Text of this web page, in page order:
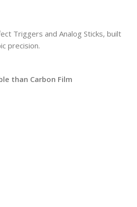
Triggers and Analog Sticks, built
precision.
than Carbon Film